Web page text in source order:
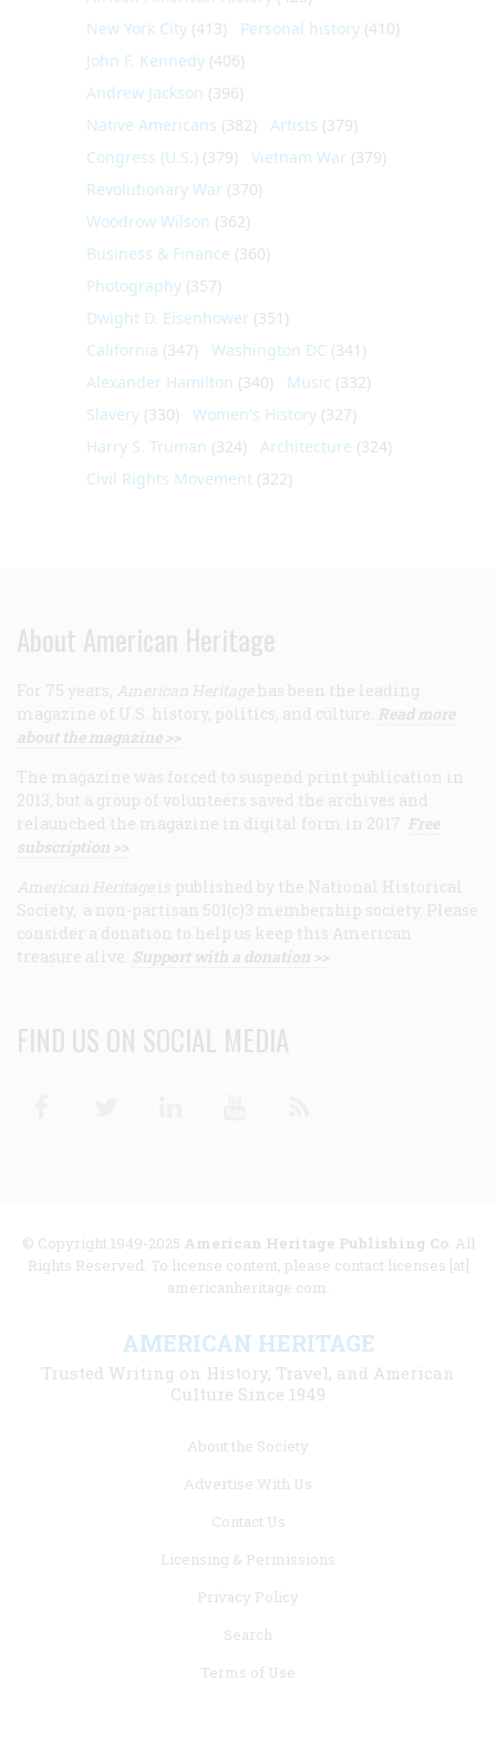
New York City (413) Personal history (410)
John F. Kennedy (406)
Andrew Jackson (396)
Native Americans (382) Artists (379)
Congress (U.S.) (379) Vietnam War (379)
Revolutionary War (370)
Woodrow Wilson (362)
Business & Finance (360)
Photography (357)
Dwight D. Eisenhower (351)
California (347) Washington DC (341)
Alexander Hamilton (340) Music (332)
Slavery (330) Women's History (327)
Harry S. Truman (324) Architecture (324)
Civil Rights Movement (322)
About American Heritage
For 75 years, American Heritage has been the leading
magazine of U.S. history, politics, and culture. Read more
about the magazine >>
The magazine was forced to suspend print publication in
2013, but a group of volunteers saved the archives and
relaunched the magazine in digital form in 2017. Free
subscription >>
American Heritage is published by the National Historical
Society, a non-partisan 501(c)3 membership society. Please
consider a donation to help us keep this American
treasure alive. Support with a donation >>
FIND US ON SOCIAL MEDIA
© Copyright 1949-2025 American Heritage Publishing Co. All
Rights Reserved. To license content, please contact licenses [at]
americanheritage.com.
AMERICAN HERITAGE
Trusted Writing on History, Travel, and American
Culture Since 1949
About the Society
Advertise With Us
Contact Us
Licensing & Permissions
Privacy Policy
Search
Terms of Use